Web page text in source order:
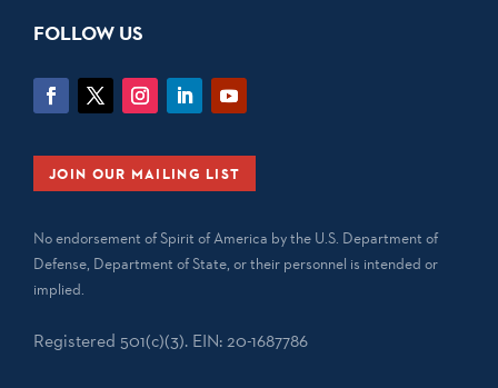
FOLLOW US
JOIN OUR MAILING LIST
No endorsement of Spirit of America by the U.S. Department of
Defense, Department of State, or their personnel is intended or
implied.
Registered 501(c)(3). EIN: 20-1687786